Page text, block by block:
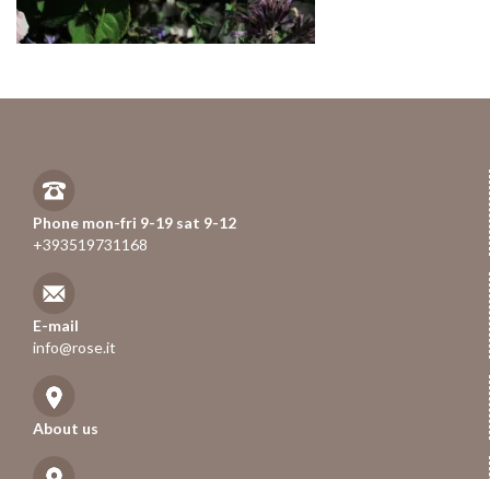
Phone mon-fri 9-19 sat 9-12
+393519731168
E-mail
info@rose.it
About us